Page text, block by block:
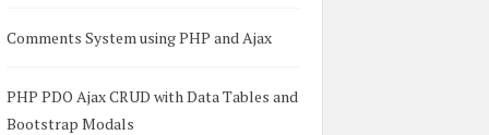
Comments System using PHP and Ajax
PHP PDO Ajax CRUD with Data Tables and
Bootstrap Modals